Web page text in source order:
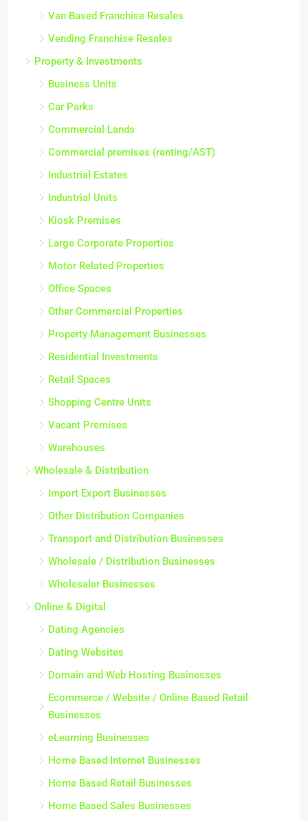
Van Based Franchise Resales
Vending Franchise Resales
Property & Investments
Business Units
Car Parks
Commercial Lands
Commercial premises (renting/AST)
Industrial Estates
Industrial Units
Kiosk Premises
Large Corporate Properties
Motor Related Properties
Office Spaces
Other Commercial Properties
Property Management Businesses
Residential Investments
Retail Spaces
Shopping Centre Units
Vacant Premises
Warehouses
Wholesale & Distribution
Import Export Businesses
Other Distribution Companies
Transport and Distribution Businesses
Wholesale / Distribution Businesses
Wholesaler Businesses
Online & Digital
Dating Agencies
Dating Websites
Domain and Web Hosting Businesses
Ecommerce / Website / Online Based Retail
Businesses
eLearning Businesses
Home Based Internet Businesses
Home Based Retail Businesses
Home Based Sales Businesses